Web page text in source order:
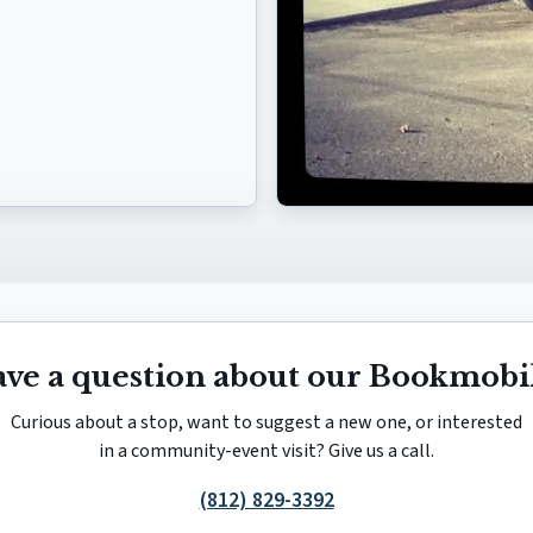
a question about our
Curious about a stop, want to suggest a new one, or interested
in a community-event visit? Give us a call.
(812) 829-3392